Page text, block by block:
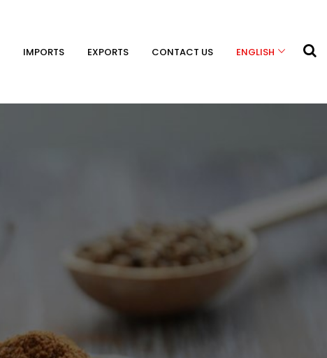
IMPORTS EXPORTS CONTACT US ENGLISH